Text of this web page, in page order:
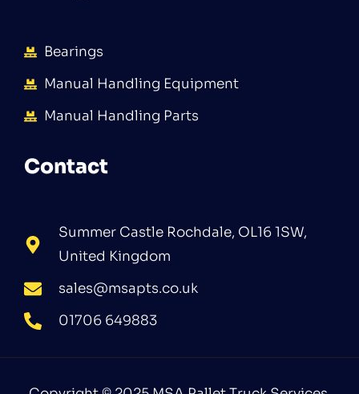
Bearings
Manual Handling Equipment
Manual Handling Parts
Contact
Summer Castle Rochdale, OL16 1SW,
United Kingdom
sales@msapts.co.uk
01706 649883